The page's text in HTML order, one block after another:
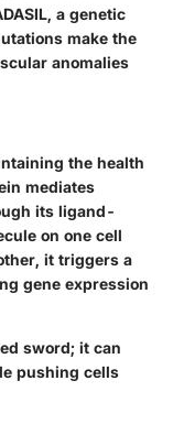
a genetic
make the
anomalies
the health
mediates
its ligand-
on one cell
it triggers a
gene expression
sword; it can
pushing cells